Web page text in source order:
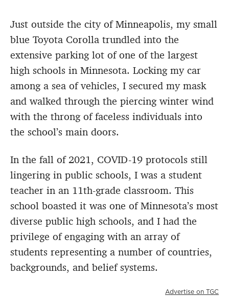
Just outside the city of Minneapolis, my small
blue Toyota Corolla trundled into the
extensive parking lot of one of the largest
high schools in Minnesota. Locking my car
among a sea of vehicles, I secured my mask
and walked through the piercing winter wind
with the throng of faceless individuals into
the school’s main doors.
In the fall of 2021, COVID-19 protocols still
lingering in public schools, I was a student
teacher in an 11th-grade classroom. This
school boasted it was one of Minnesota’s most
diverse public high schools, and I had the
privilege of engaging with an array of
students representing a number of countries,
backgrounds, and belief systems.
Advertise on TGC